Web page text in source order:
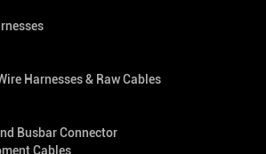
Harnesses & Raw Cables
Busbar Connector
Cables